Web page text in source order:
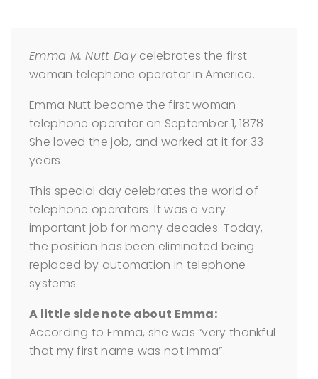
Emma M. Nutt Daycelebrates the first
woman telephone operator in America.
Emma Nutt became the first woman
telephone operator on September 1, 1878.
She loved the job, and worked at it for 33
years.
This special day celebrates the world of
telephone operators. It was a very
important job for many decades. Today,
the position has been eliminated being
replaced by automation in telephone
systems.
A little side note about Emma:
According to Emma, she was “very thankful
that my first name was not Imma”.